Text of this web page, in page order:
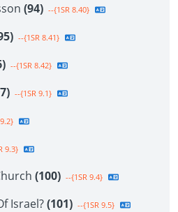
(94) --{1SR 8.40}
--{1SR 8.41}
--{1SR 8.42}
--{1SR 9.1}
9.3}
(100) --{1SR 9.4}
Israel?(101) --{1SR 9.5}